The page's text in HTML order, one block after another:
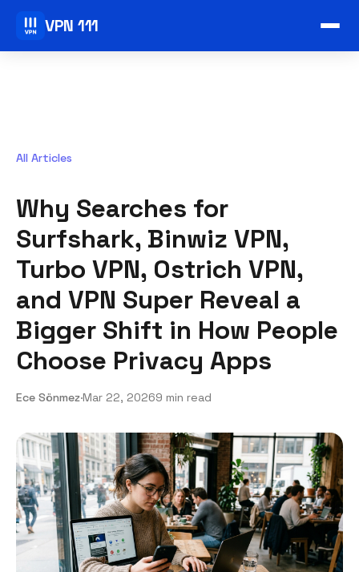
VPN 111
All Articles
Why Searches for
Surfshark, Binwiz VPN,
Turbo VPN, Ostrich VPN,
and VPN Super Reveal a
Bigger Shift in How People
Choose Privacy Apps
Ece Sönmez·Mar 22, 20269 min read